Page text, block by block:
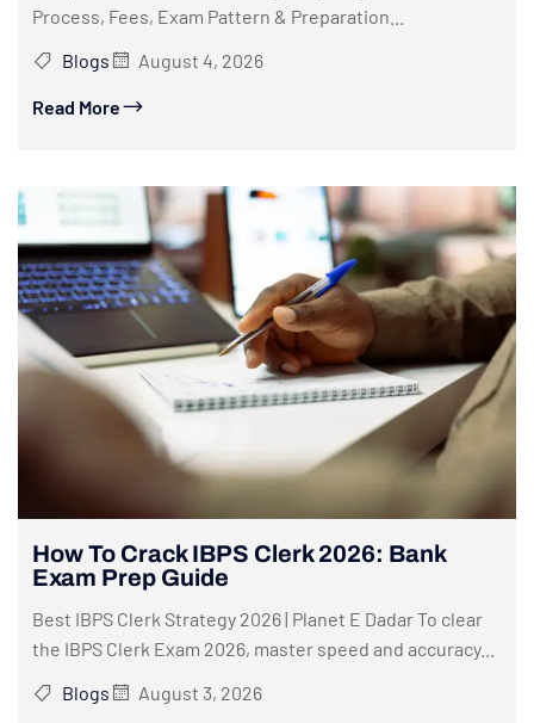
Process, Fees, Exam Pattern & Preparation...
Blogs
August 4, 2026
Read More
How To Crack IBPS Clerk 2026: Bank
Exam Prep Guide
Best IBPS Clerk Strategy 2026 | Planet E Dadar To clear
the IBPS Clerk Exam 2026, master speed and accuracy...
Blogs
August 3, 2026